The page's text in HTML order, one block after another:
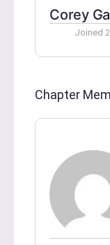
Corey
Joined
Chapter